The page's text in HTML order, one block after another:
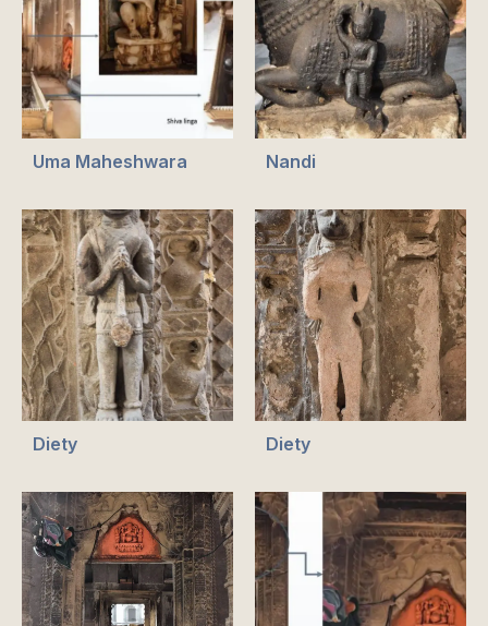
Uma Maheshwara Nandi
Diety Diety